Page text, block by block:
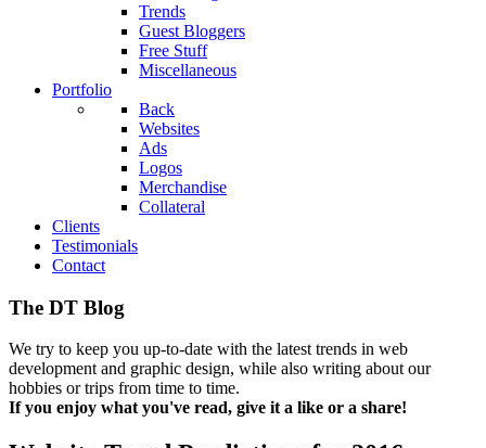
Trends
Guest Bloggers
Free Stuff
Miscellaneous
Portfolio
Back
Websites
Ads
Logos
Merchandise
Collateral
Clients
Testimonials
Contact
The DT Blog
We try to keep you up-to-date with the latest trends in web
development and graphic design, while also writing about our
hobbies or trips from time to time.
If you enjoy what you've read, give it a like or a share!